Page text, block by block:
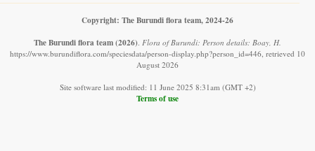
Copyright: The Burundi flora team, 2024-26
The Burundi flora team(2026) Flora of Burundi: Person details: Boay, H.
https://www.burundiflora.com/speciesdata/person-display.php?person_id=446, retrieved 10
August 2026
Site software last modified: 11 June 2025 8:31am (GMT +2)
Terms of use